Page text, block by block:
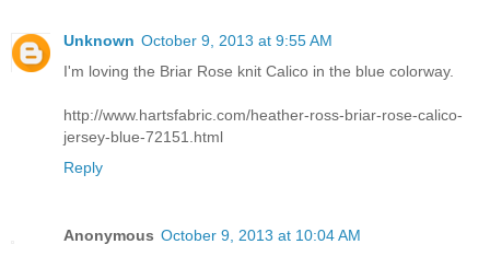
Unknown October 9, 2013 at 9:55 AM
I'm loving the Briar Rose knit Calico in the blue colorway.
http://www.hartsfabric.com/heather-ross-briar-rose-calico-
jersey-blue-72151.html
Reply
Anonymous October 9, 2013 at 10:04 AM